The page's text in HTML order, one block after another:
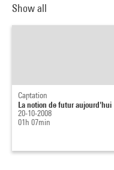
Show all
Captation
La notion de futur aujourd'hui
20-10-2008
01h 07min